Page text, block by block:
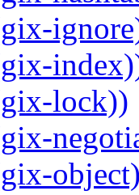
lock))